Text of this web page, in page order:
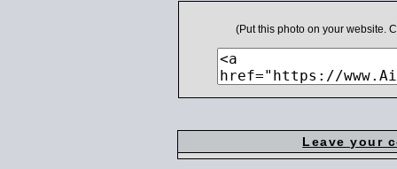
(Put this photo on your website.
Leave your